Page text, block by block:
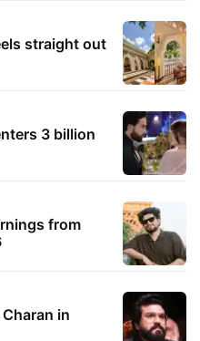
straight out
3 billion
from
in